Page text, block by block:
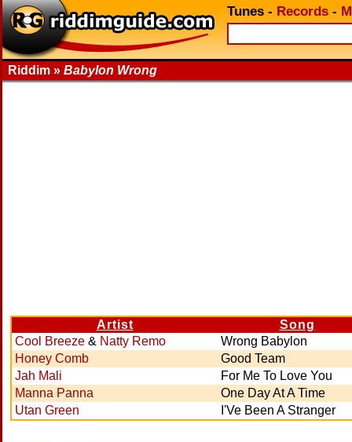
Tunes - Records -
Riddim » Babylon Wrong
Artist
Song
Cool Breeze & Natty Remo
Wrong Babylon
Honey Comb
Good Team
Jah Mali
For Me To Love You
Manna Panna
One Day At A Time
Utan Green
I'Ve Been A Stranger